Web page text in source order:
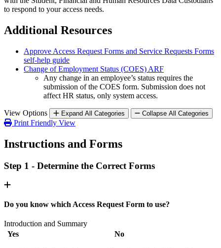
to respond to your access needs.
Additional Resources
Approve Access Request Forms and Service Requests Forms
self-help guide
Change of Employment Status (COES) ARF
Any change in an employee’s status requires the
submission of the COES form. Submission does not
affect HR status, only system access.
View Options Expand All Categories Collapse All Categories
Print Friendly View
Instructions and Forms
Step 1 - Determine the Correct Forms
Do you know which Access Request Form to use?
Introduction and Summary
Yes
No